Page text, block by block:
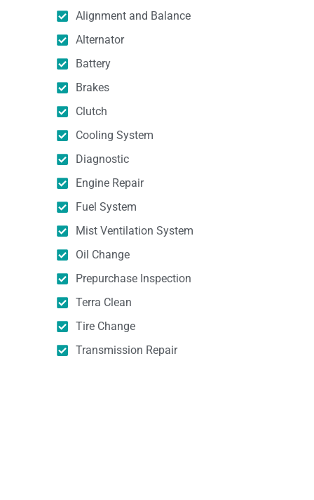
Alignment and Balance
Alternator
Battery
Brakes
Clutch
Cooling System
Diagnostic
Engine Repair
Fuel System
Mist Ventilation System
Oil Change
Prepurchase Inspection
Terra Clean
Tire Change
Transmission Repair